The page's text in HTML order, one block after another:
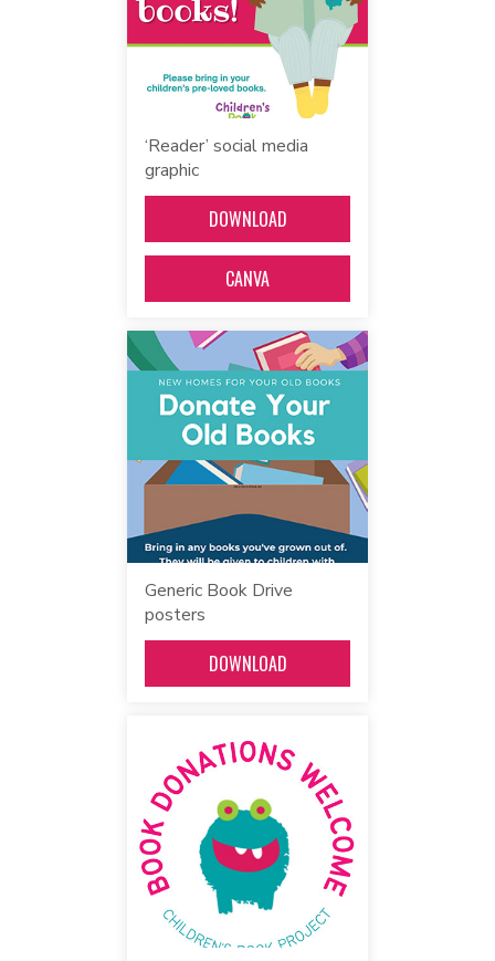
‘Reader’ social media
graphic
DOWNLOAD
CANVA
Generic Book Drive
posters
DOWNLOAD